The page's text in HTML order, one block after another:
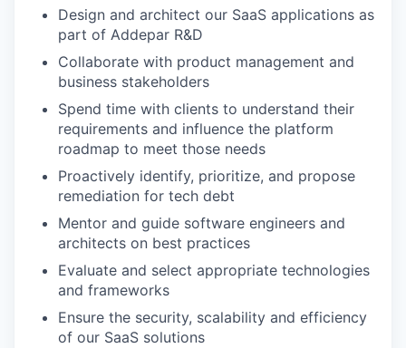
Design and architect our SaaS applications as
part of Addepar R&D
Collaborate with product management and
business stakeholders
Spend time with clients to understand their
requirements and influence the platform
roadmap to meet those needs
Proactively identify, prioritize, and propose
remediation for tech debt
Mentor and guide software engineers and
architects on best practices
Evaluate and select appropriate technologies
and frameworks
Ensure the security, scalability and efficiency
of our SaaS solutions